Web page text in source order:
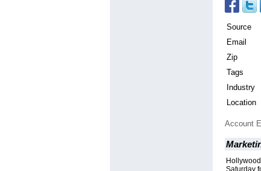
Source
Email
Zip
Tags
Industry
Location
Account